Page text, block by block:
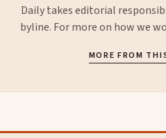
Daily takes editorial
byline. For more on how we
MORE FROM